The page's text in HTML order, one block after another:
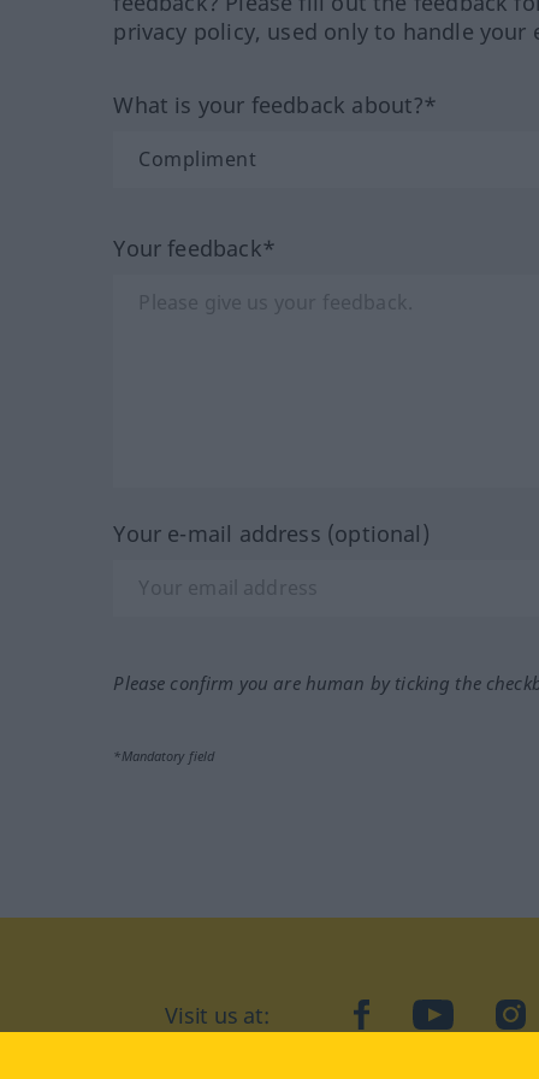
privacy policy, used only to handle your
What is your feedback about?*
Your feedback*
Your e-mail address (optional)
Please confirm you are human by ticking the
*Mandatory field
Visit us at: facebookYouTube